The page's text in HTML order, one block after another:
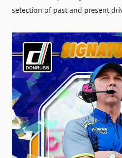
selection of past and present